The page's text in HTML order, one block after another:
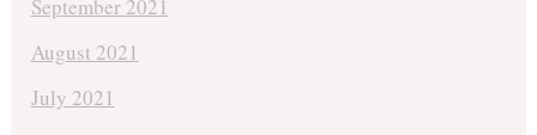
September 2021
August 2021
July 2021